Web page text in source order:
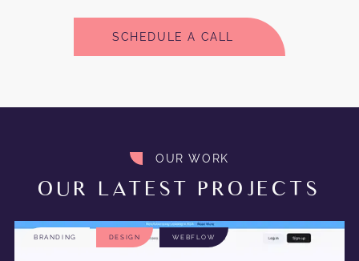
SCHEDULE A CALL
OUR WORK
OUR LATEST PROJECTS
BRANDING DESIGN WEBFLOW